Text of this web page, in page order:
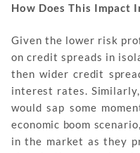
How Does This Impact
Given the lower risk
on credit spreads in
then wider credit
interest rates.
would sap some
economic boom
in the market as they